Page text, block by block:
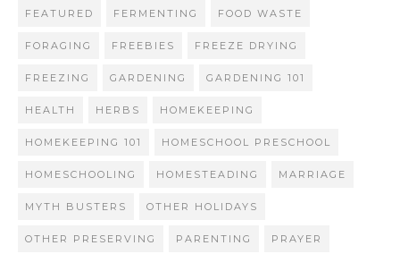
FEATURED FERMENTING FOOD WASTE
FORAGING FREEBIES FREEZE DRYING
FREEZING GARDENING GARDENING 101
HEALTH HERBS HOMEKEEPING
HOMEKEEPING 101 HOMESCHOOL PRESCHOOL
HOMESCHOOLING HOMESTEADING MARRIAGE
MYTH BUSTERS OTHER HOLIDAYS
OTHER PRESERVING PARENTING PRAYER